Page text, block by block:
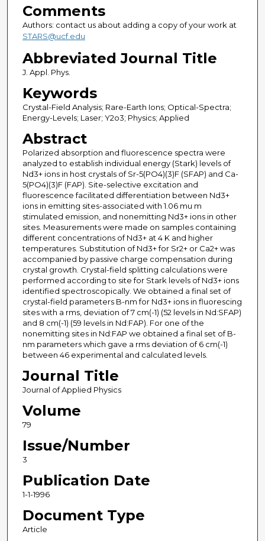
Comments
Authors: contact us about adding a copy of your work at
STARS@ucf.edu
Abbreviated Journal Title
J. Appl. Phys.
Keywords
Crystal-Field Analysis; Rare-Earth Ions; Optical-Spectra;
Energy-Levels; Laser; Y2o3; Physics; Applied
Abstract
Polarized absorption and fluorescence spectra were
analyzed to establish individual energy (Stark) levels of
Nd3+ ions in host crystals of Sr-5(PO4)(3)F (SFAP) and Ca-
5(PO4)(3)F (FAP). Site-selective excitation and
fluorescence facilitated differentiation between Nd3+
ions in emitting sites-associated with 1.06 mu m
stimulated emission, and nonemitting Nd3+ ions in other
sites. Measurements were made on samples containing
different concentrations of Nd3+ at 4 K and higher
temperatures. Substitution of Nd3+ for Sr2+ or Ca2+ was
accompanied by passive charge compensation during
crystal growth. Crystal-field splitting calculations were
performed according to site for Stark levels of Nd3+ ions
identified spectroscopically. We obtained a final set of
crystal-field parameters B-nm for Nd3+ ions in fluorescing
sites with a rms, deviation of 7 cm(-1) (52 levels in Nd:SFAP)
and 8 cm(-1) (59 levels in Nd:FAP). For one of the
nonemitting sites in Nd:FAP we obtained a final set of B-
nm parameters which gave a rms deviation of 6 cm(-1)
between 46 experimental and calculated levels.
Journal Title
Journal of Applied Physics
Volume
79
Issue/Number
3
Publication Date
1-1-1996
Document Type
Article